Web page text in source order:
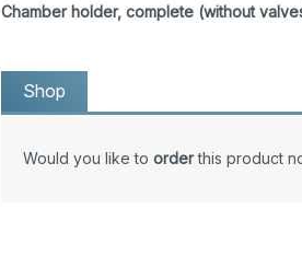
Chamber holder, complete (without
Shop
Would you like to orderthis product